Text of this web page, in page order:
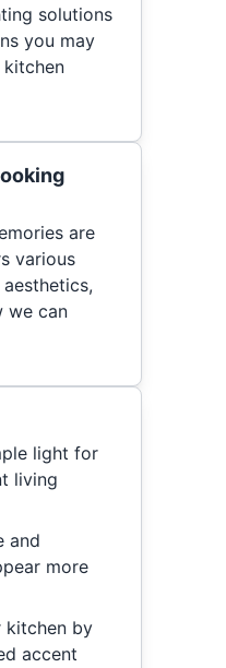
solutions
you may
are
various
we can
light for
living
and
more
kitchen by
accent